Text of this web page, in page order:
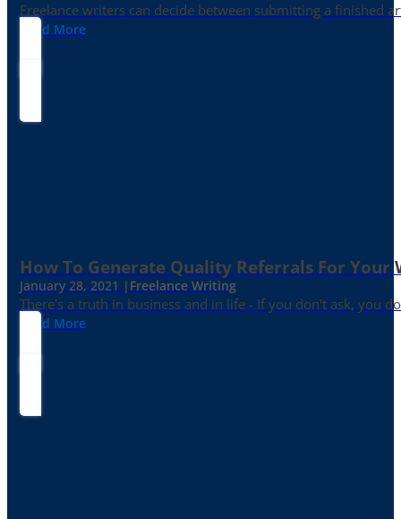
Freelance writers can decide between submitting a finished
Read More
How To Generate Quality Referrals For Your
January 28, 2021 | Freelance Writing
There's a truth in business and in life - If you don't ask, you
Read More